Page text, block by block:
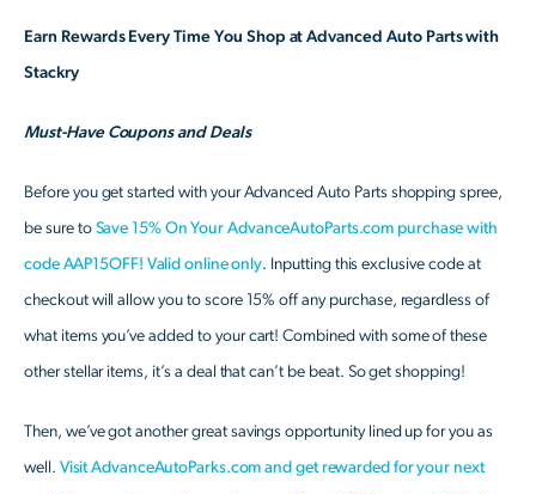
Earn Rewards Every Time You Shop at Advanced Auto Parts with
Stackry
Must-Have Coupons and Deals
Before you get started with your Advanced Auto Parts shopping spree,
be sure to Save 15% On Your AdvanceAutoParts.com purchase with
code AAP15OFF! Valid online only. Inputting this exclusive code at
checkout will allow you to score 15% off any purchase, regardless of
what items you’ve added to your cart! Combined with some of these
other stellar items, it’s a deal that can’t be beat. So get shopping!
Then, we’ve got another great savings opportunity lined up for you as
well. Visit AdvanceAutoParks.com and get rewarded for your next